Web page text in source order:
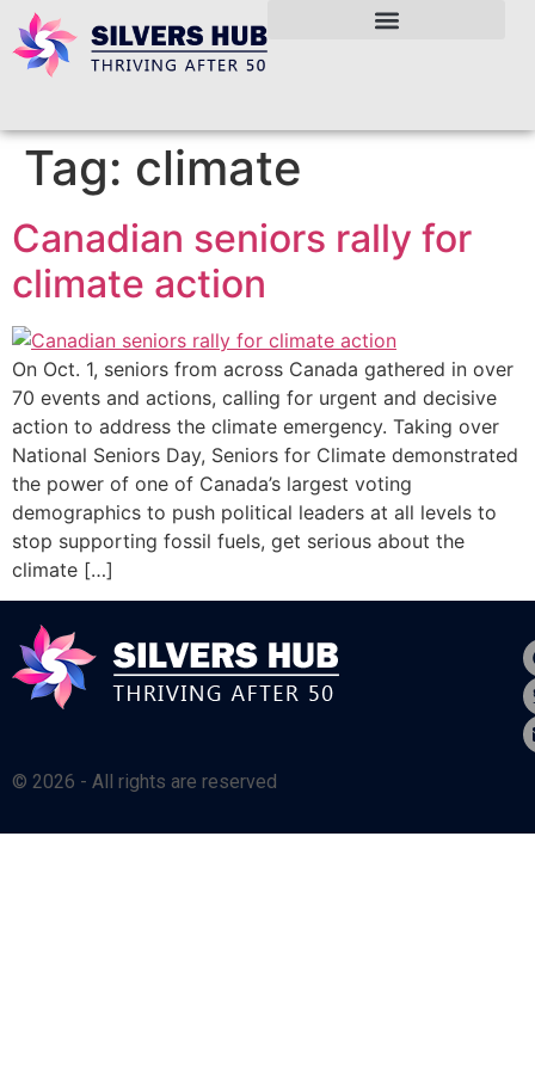
Tag: climate
Canadian seniors rally for
climate action
On Oct. 1, seniors from across Canada gathered in over
70 events and actions, calling for urgent and decisive
action to address the climate emergency. Taking over
National Seniors Day, Seniors for Climate demonstrated
the power of one of Canada’s largest voting
demographics to push political leaders at all levels to
stop supporting fossil fuels, get serious about the
climate […]
© 2026 - All rights are reserved